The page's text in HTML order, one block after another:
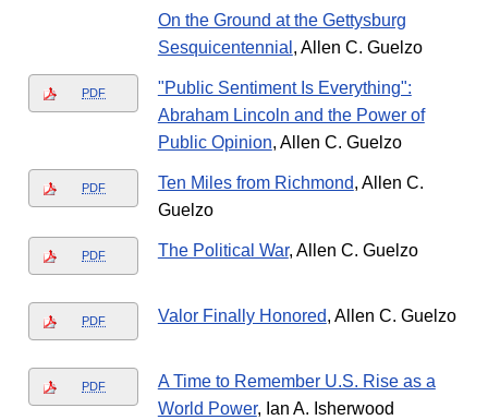
On the Ground at the Gettysburg
Sesquicentennial , Allen C. Guelzo
PDF
"Public Sentiment Is Everything":
Abraham Lincoln and the Power of
Public Opinion, Allen C. Guelzo
PDF Ten Miles from Richmond, Allen C.
Guelzo
PDF The Political War, Allen C. Guelzo
PDF Valor Finally Honored, Allen C. Guelzo
PDF
A Time to Remember U.S. Rise as a
World Power, Ian A. Isherwood